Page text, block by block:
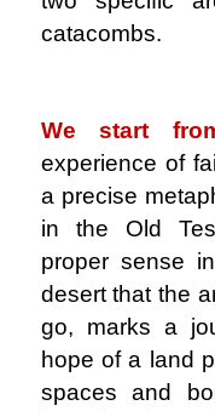
catacombs.
We start
experience of
a precise
in the Old
proper sense
desert that the
go, marks a
hope of a land
spaces and